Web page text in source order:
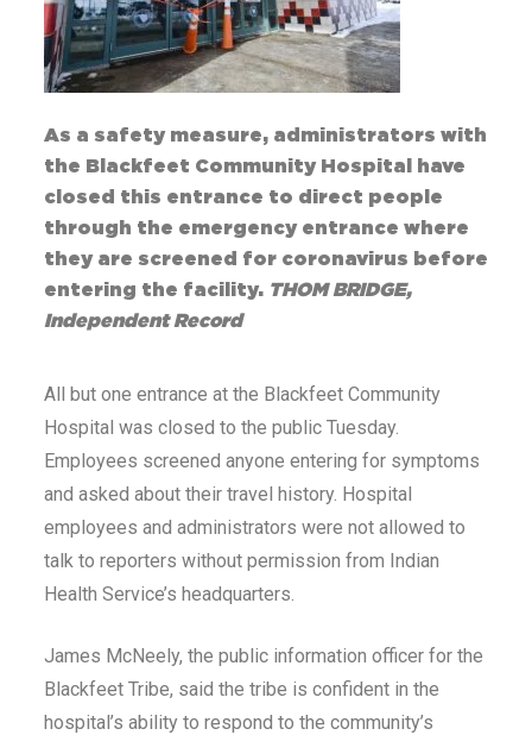
As a safety measure, administrators with
the Blackfeet Community Hospital have
closed this entrance to direct people
through the emergency entrance where
they are screened for coronavirus before
entering the facility. THOM BRIDGE,
Independent Record
All but one entrance at the Blackfeet Community
Hospital was closed to the public Tuesday.
Employees screened anyone entering for symptoms
and asked about their travel history. Hospital
employees and administrators were not allowed to
talk to reporters without permission from Indian
Health Service’s headquarters.
James McNeely, the public information officer for the
Blackfeet Tribe, said the tribe is confident in the
hospital’s ability to respond to the community’s